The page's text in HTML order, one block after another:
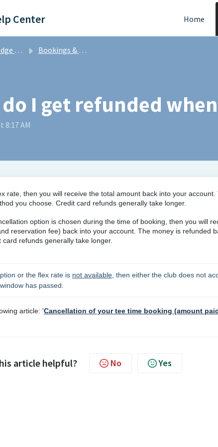
Center Home
of golfers Bookings & Tee times
I get refunded
8:17 AM
rate, then you will receive the total amount back into your account.
you choose. Credit card refunds generally take longer.
option is chosen during the time of booking, then you will
reservation fee) back into your account. The money is refunded
refunds generally take longer.
or the flex rate is not available , then either the club does not
has passed.
article: 'Cancellation of your tee time booking (amount
article helpful? No Yes